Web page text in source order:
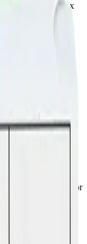
- Banana OG 10 x
10 x
a sativa pre-roll
straight from
Available at Bud
retailer —
day delivery, or